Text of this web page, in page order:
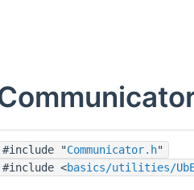
#include "Communicator.h"
#include <basics/utilities/